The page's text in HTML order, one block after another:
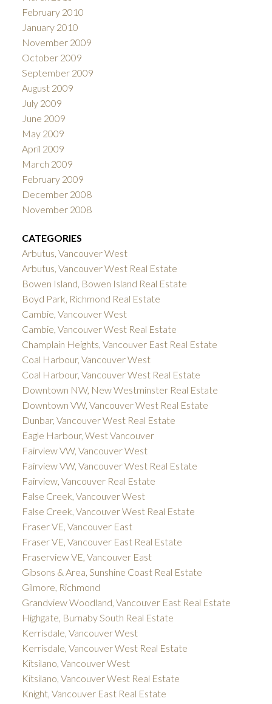
February 2010
January 2010
November 2009
October 2009
September 2009
August 2009
July 2009
June 2009
May 2009
April 2009
March 2009
February 2009
December 2008
November 2008
CATEGORIES
Arbutus, Vancouver West
Arbutus, Vancouver West Real Estate
Bowen Island, Bowen Island Real Estate
Boyd Park, Richmond Real Estate
Cambie, Vancouver West
Cambie, Vancouver West Real Estate
Champlain Heights, Vancouver East Real Estate
Coal Harbour, Vancouver West
Coal Harbour, Vancouver West Real Estate
Downtown NW, New Westminster Real Estate
Downtown VW, Vancouver West Real Estate
Dunbar, Vancouver West Real Estate
Eagle Harbour, West Vancouver
Fairview VW, Vancouver West
Fairview VW, Vancouver West Real Estate
Fairview, Vancouver Real Estate
False Creek, Vancouver West
False Creek, Vancouver West Real Estate
Fraser VE, Vancouver East
Fraser VE, Vancouver East Real Estate
Fraserview VE, Vancouver East
Gibsons & Area, Sunshine Coast Real Estate
Gilmore, Richmond
Grandview Woodland, Vancouver East Real Estate
Highgate, Burnaby South Real Estate
Kerrisdale, Vancouver West
Kerrisdale, Vancouver West Real Estate
Kitsilano, Vancouver West
Kitsilano, Vancouver West Real Estate
Knight, Vancouver East Real Estate